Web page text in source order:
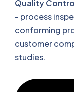
Quality
- process
conforming
customer
studies.